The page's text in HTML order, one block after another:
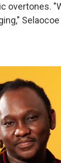
overtones.